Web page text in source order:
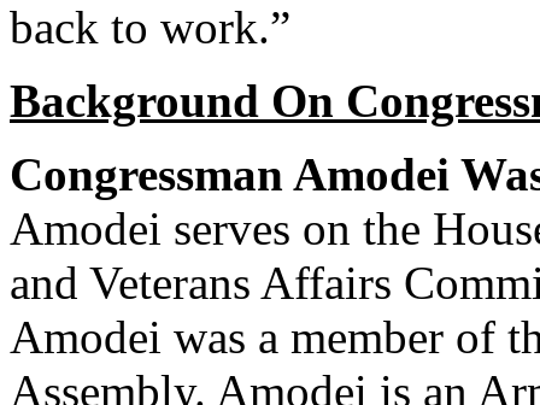
back to work.”
Background On
Congressman Amodei
Amodei serves on the
and Veterans Affairs
Amodei was a member of
Assembly. Amodei is an